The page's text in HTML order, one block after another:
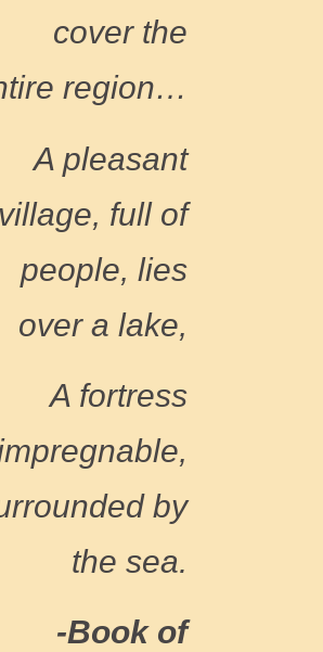
cover the
region…
A pleasant
village, full of
people, lies
over a lake,
A fortress
by
the sea.
-Book of